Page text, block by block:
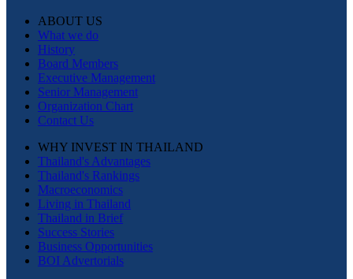
ABOUT US
What we do
History
Board Members
Executive Management
Senior Management
Organization Chart
Contact Us
WHY INVEST IN THAILAND
Thailand's Advantages
Thailand's Rankings
Macroeconomics
Living in Thailand
Thailand in Brief
Success Stories
Business Opportunities
BOI Advertorials